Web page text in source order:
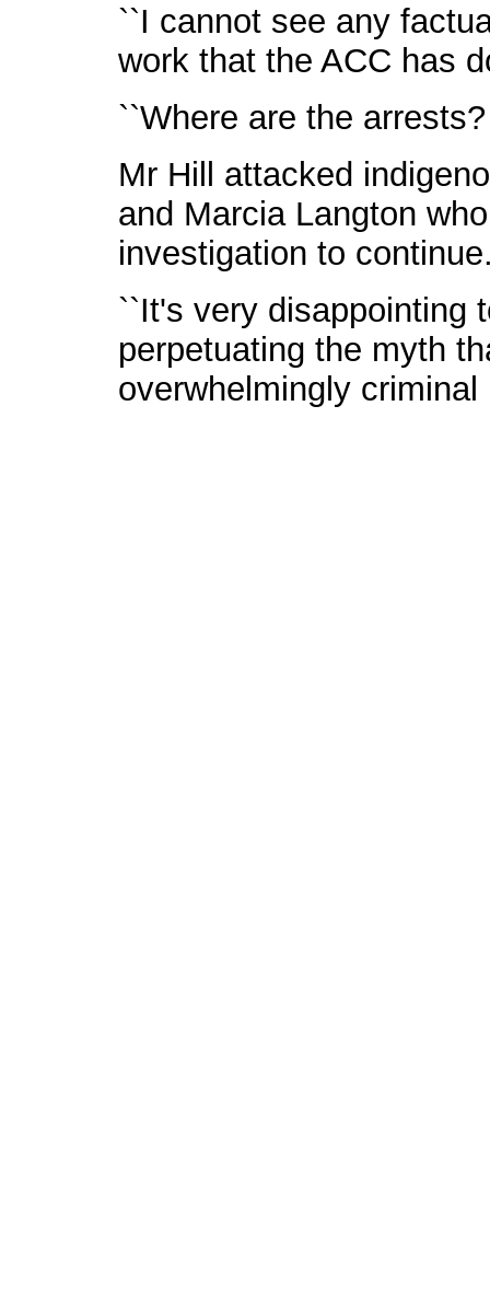
``I cannot see any
work that the ACC has
``Where are the
Mr Hill attacked
and Marcia Langton
investigation to
``It's very disappointing
perpetuating the myth
overwhelmingly